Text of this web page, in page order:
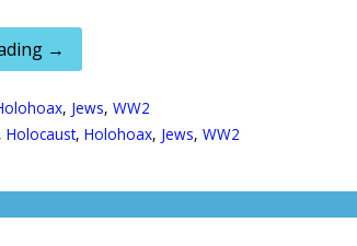
→
, Jews, WW2
Holocaust, Holohoax, Jews, WW2